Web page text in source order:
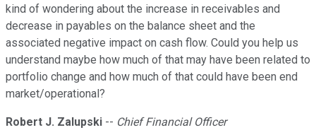
kind of wondering about the increase in receivables and
decrease in payables on the balance sheet and the
associated negative impact on cash flow. Could you help us
understand maybe how much of that may have been related to
portfolio change and how much of that could have been end
market/operational?
Robert J. Zalupski -- Chief Financial Officer